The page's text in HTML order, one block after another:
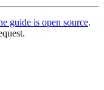
guide is open source.